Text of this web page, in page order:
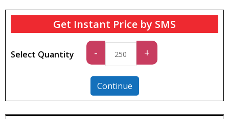
Get Instant Price by SMS
Select Quantity -
quantity
+
Continue